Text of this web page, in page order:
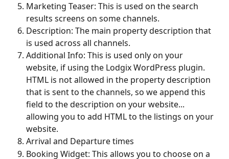
Marketing Teaser: This is used on the search
results screens on some channels.
Description: The main property description that
is used across all channels.
Additional Info: This is used only on your
website, if using the Lodgix WordPress plugin.
HTML is not allowed in the property description
that is sent to the channels, so we append this
field to the description on your website...
allowing you to add HTML to the listings on your
website.
Arrival and Departure times
Booking Widget: This allows you to choose on a